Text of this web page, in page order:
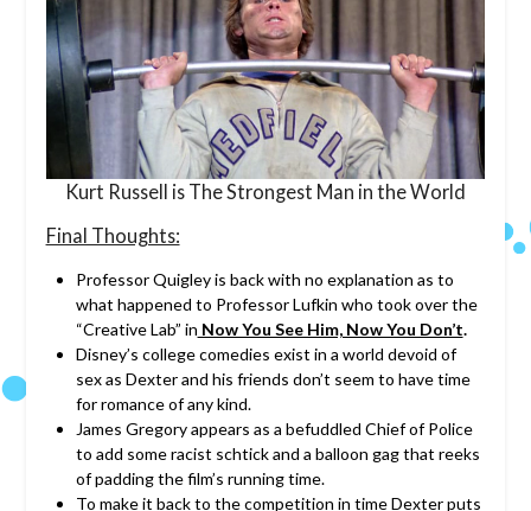
Kurt Russell is The Strongest Man in the World
Final Thoughts:
Professor Quigley is back with no explanation as to
what happened to Professor Lufkin who took over the
“Creative Lab” in Now You See Him, Now You Don’t.
Disney’s college comedies exist in a world devoid of
sex as Dexter and his friends don’t seem to have time
for romance of any kind.
James Gregory appears as a befuddled Chief of Police
to add some racist schtick and a balloon gag that reeks
of padding the film’s running time.
To make it back to the competition in time Dexter puts